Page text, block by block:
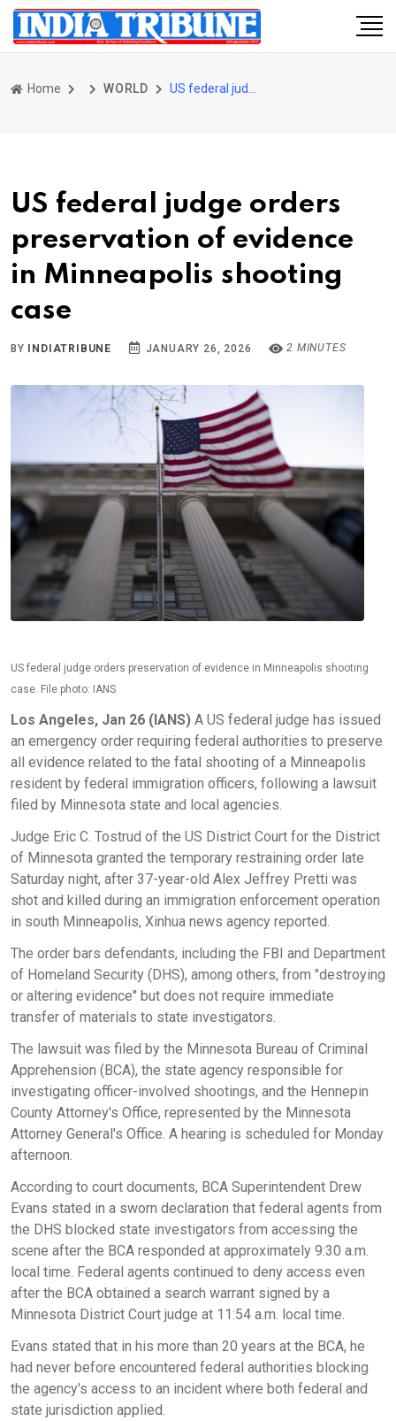
Home WORLD
US federal judge orders
preservation of evidence
in Minneapolis shooting
case
BY INDIATRIBUNE JANUARY 26, 2026 2 MINUTES
US federal judge orders preservation of evidence in Minneapolis shooting
case. File photo: IANS
Los Angeles, Jan 26 (IANS) A US federal judge has issued
an emergency order requiring federal authorities to preserve
all evidence related to the fatal shooting of a Minneapolis
resident by federal immigration officers, following a lawsuit
filed by Minnesota state and local agencies.
Judge Eric C. Tostrud of the US District Court for the District
of Minnesota granted the temporary restraining order late
Saturday night, after 37-year-old Alex Jeffrey Pretti was
shot and killed during an immigration enforcement operation
in south Minneapolis, Xinhua news agency reported.
The order bars defendants, including the FBI and Department
of Homeland Security (DHS), among others, from "destroying
or altering evidence" but does not require immediate
transfer of materials to state investigators.
The lawsuit was filed by the Minnesota Bureau of Criminal
Apprehension (BCA), the state agency responsible for
investigating officer-involved shootings, and the Hennepin
County Attorney's Office, represented by the Minnesota
Attorney General's Office. A hearing is scheduled for Monday
afternoon.
According to court documents, BCA Superintendent Drew
Evans stated in a sworn declaration that federal agents from
the DHS blocked state investigators from accessing the
scene after the BCA responded at approximately 9:30 a.m.
local time. Federal agents continued to deny access even
after the BCA obtained a search warrant signed by a
Minnesota District Court judge at 11:54 a.m. local time.
Evans stated that in his more than 20 years at the BCA, he
had never before encountered federal authorities blocking
the agency's access to an incident where both federal and
state jurisdiction applied.